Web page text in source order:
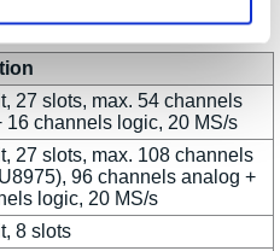
27 slots, max. 54 channels
16 channels logic, 20 MS/s
27 slots, max. 108 channels
96 channels analog +
logic, 20 MS/s
8 slots